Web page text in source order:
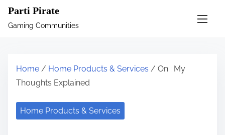
Parti Pirate
Gaming Communities
Home / Home Products & Services / On : My
Thoughts Explained
Home Products & Services